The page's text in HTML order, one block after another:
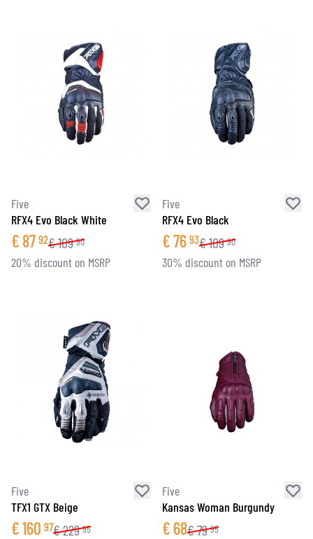
Five
RFX4 Evo Black White
€ 87 92€109 90
20% discount on MSRP
Five
RFX4 Evo Black
€76 93€109 90
30% discount on MSRP
Five
TFX1 GTX Beige
€160 97€229 95
Five
Kansas Woman Burgundy
€ 68€79 95